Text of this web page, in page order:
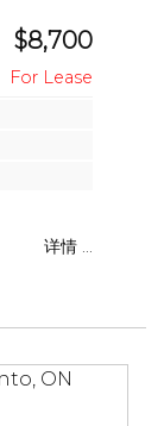
$8,700
详情 ...